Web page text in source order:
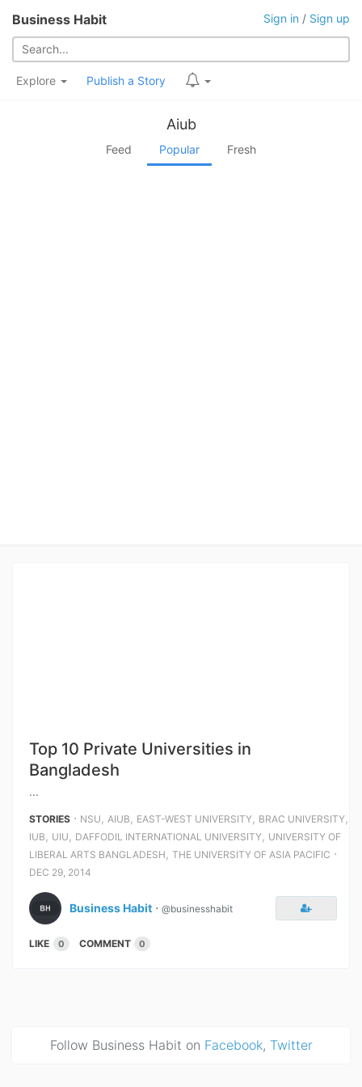
Business Habit Sign in / Sign up
Explore Publish a Story
Aiub
Feed Popular Fresh
Top 10 Private Universities in
Bangladesh
...
STORIES ⋅ NSU , AIUB , EAST-WEST UNIVERSITY, BRAC UNIVERSITY,
IUB , UIU , DAFFODIL INTERNATIONAL UNIVERSITY, UNIVERSITY OF
LIBERAL ARTS BANGLADESH , THE UNIVERSITY OF ASIA PACIFIC ⋅
DEC 29, 2014
Business Habit ⋅ @businesshabit
LIKE 0 COMMENT 0
Follow Business Habit on Facebook, Twitter